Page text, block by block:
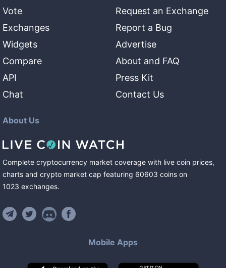
Vote
Exchanges
Widgets
Compare
API
Chat
Request an Exchange
Report a Bug
Advertise
About and FAQ
Press Kit
Contact Us
About Us
Complete cryptocurrency market coverage with live coin prices,
charts and crypto market cap featuring 60603 coins on
1023 exchanges.
Mobile Apps